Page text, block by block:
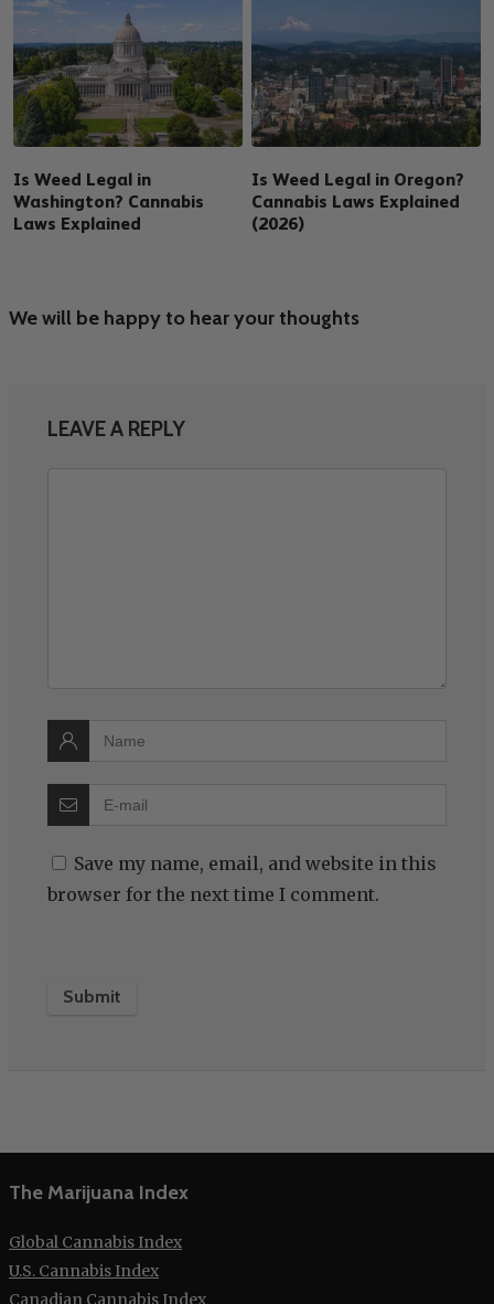
Is Weed Legal in
Washington? Cannabis
Laws Explained
Is Weed Legal in Oregon?
Cannabis Laws Explained
(2026)
We will be happy to hear your thoughts
LEAVE A REPLY
Save my name, email, and website in this
browser for the next time I comment.
The Marijuana Index
Global Cannabis Index
U.S. Cannabis Index
Canadian Cannabis Index